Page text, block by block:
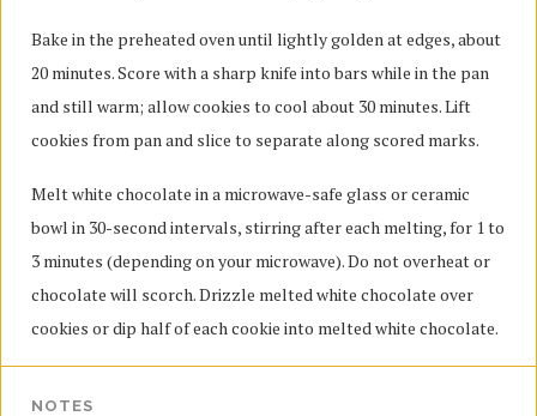
Bake in the preheated oven until lightly golden at edges, about
20 minutes. Score with a sharp knife into bars while in the pan
and still warm; allow cookies to cool about 30 minutes. Lift
cookies from pan and slice to separate along scored marks.
Melt white chocolate in a microwave-safe glass or ceramic
bowl in 30-second intervals, stirring after each melting, for 1 to
3 minutes (depending on your microwave). Do not overheat or
chocolate will scorch. Drizzle melted white chocolate over
cookies or dip half of each cookie into melted white chocolate.
NOTES